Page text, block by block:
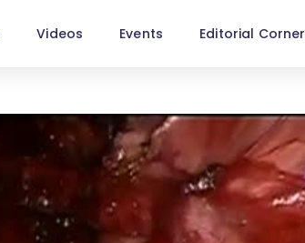
Videos Events Editorial Corner